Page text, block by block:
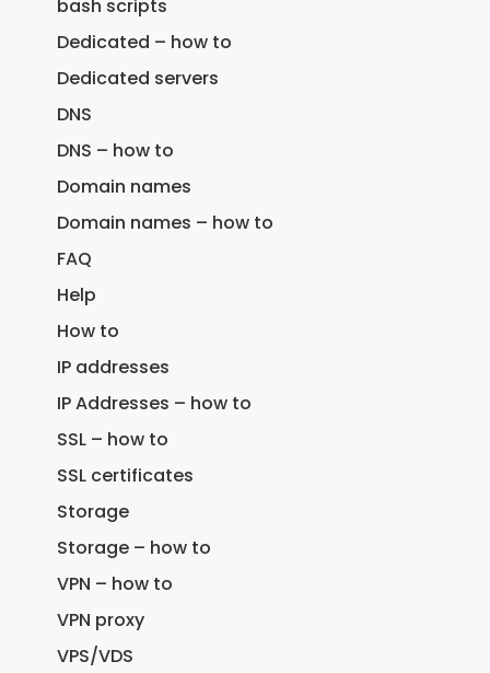
bash scripts
Dedicated – how to
Dedicated servers
DNS
DNS – how to
Domain names
Domain names – how to
FAQ
Help
How to
IP addresses
IP Addresses – how to
SSL – how to
SSL certificates
Storage
Storage – how to
VPN – how to
VPN proxy
VPS/VDS